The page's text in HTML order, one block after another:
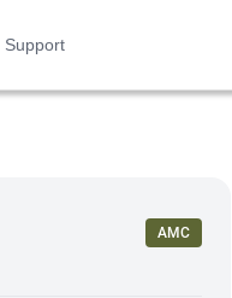
Support
AMC